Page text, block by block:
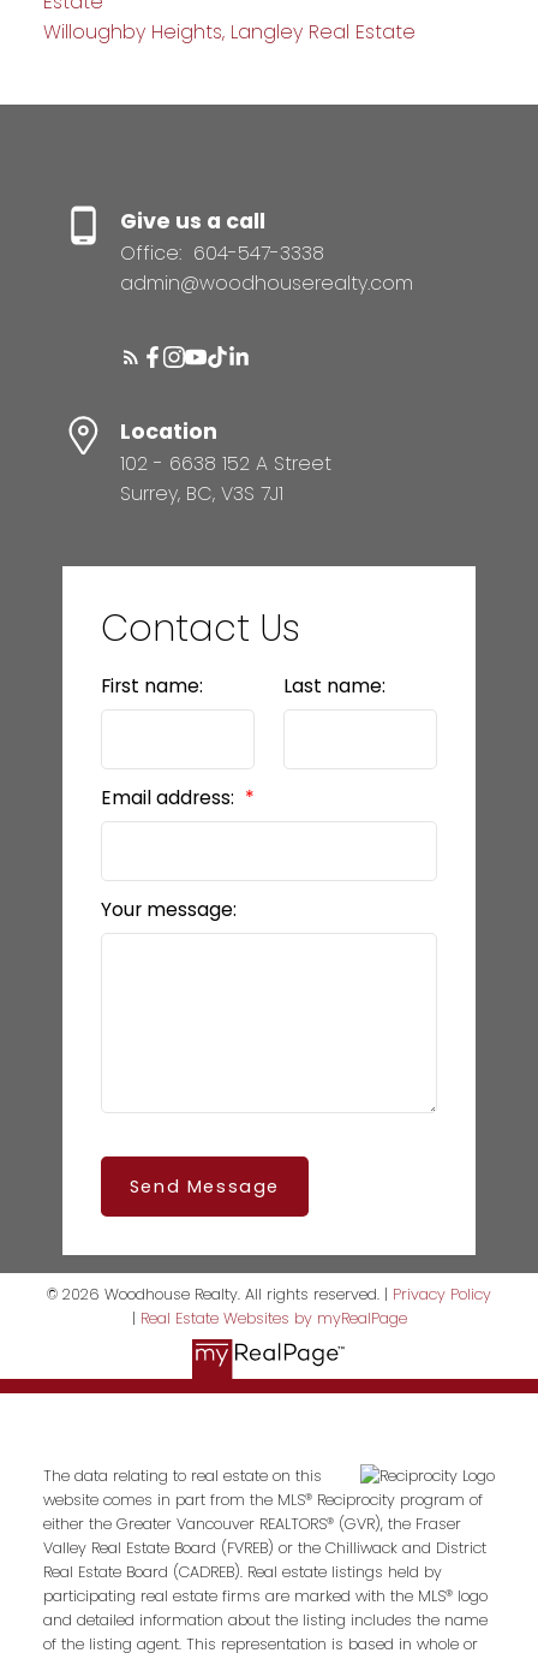
Willoughby Heights, Langley Real Estate
Give us a call
Office: 604-547-3338
admin@woodhouserealty.com
Location
102 - 6638 152 A Street
Surrey, BC, V3S 7J1
Contact Us
First name: Last name:
Email address:
Your message:
Send Message
© 2026 Woodhouse Realty. All rights reserved. | Privacy Policy
| Real Estate Websites by myRealPage
The data relating to real estate on this
website comes in part from the MLS® Reciprocity program of
either the Greater Vancouver REALTORS® (GVR), the Fraser
Valley Real Estate Board (FVREB) or the Chilliwack and District
Real Estate Board (CADREB). Real estate listings held by
participating real estate firms are marked with the MLS® logo
and detailed information about the listing includes the name
of the listing agent. This representation is based in whole or